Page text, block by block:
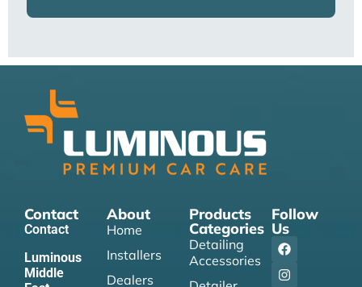
Contact
Contact
Luminous
Middle
About
Home
Installers
Dealers
Products
Categories
Detailing
Accessories
Follow
Us